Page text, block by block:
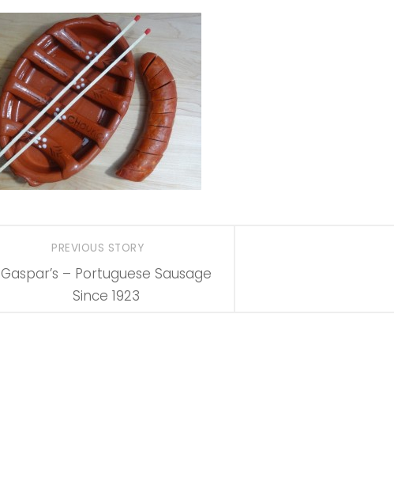
PREVIOUS STORY
Gaspar’s – Portuguese Sausage
Since 1923